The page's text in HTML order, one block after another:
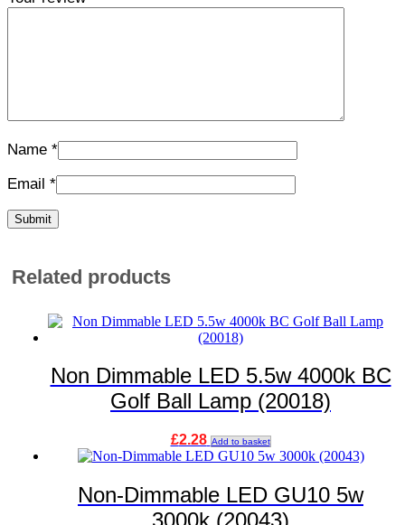
Name *
Email *
Related products
Non Dimmable LED 5.5w 4000k BC
Golf Ball Lamp (20018)
£2.28 Add to basket
Non-Dimmable LED GU10 5w